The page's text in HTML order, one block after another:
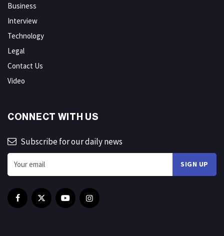
Business
Interview
Technology
Legal
Contact Us
Video
CONNECT WITH US
Subscribe for our daily news